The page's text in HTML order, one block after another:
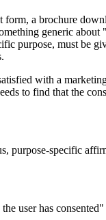
a brochure
generic
purpose, must be
with a
to find that the
purpose-specific
user has